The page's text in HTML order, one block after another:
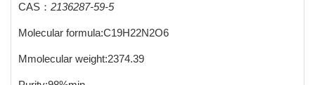
CAS： 2136287-59-5
Molecular formula:C19H22N2O6
Mmolecular weight:2374.39